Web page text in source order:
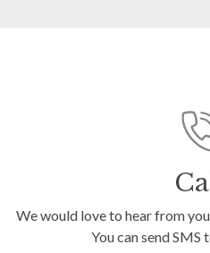
We would love to hear from
You can send